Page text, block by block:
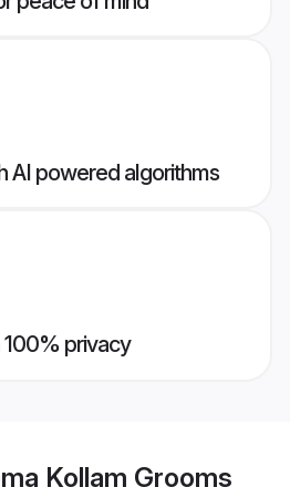
AI powered algorithms
100% privacy
Kollam Grooms